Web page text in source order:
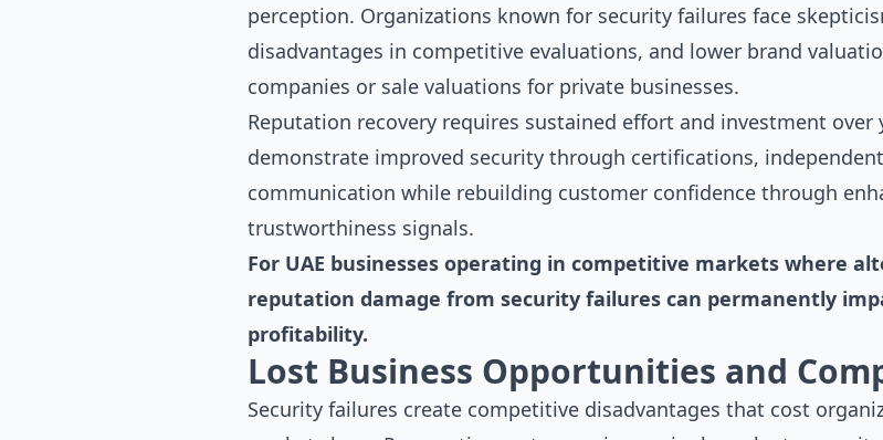
perception. Organizations known for security failures face
disadvantages in competitive evaluations, and lower brand
companies or sale valuations for private businesses.
Reputation recovery requires sustained effort and investment over
demonstrate improved security through certifications,
communication while rebuilding customer confidence through
trustworthiness signals.
For UAE businesses operating in competitive markets where
reputation damage from security failures can permanently
profitability.
Lost Business Opportunities and
Security failures create competitive disadvantages that cost